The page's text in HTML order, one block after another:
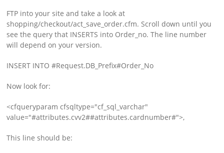
Contact
Hosting, Design, Development
Support
FTP into your site and take a look at
shopping/checkout/act_save_order.cfm. Scroll down until you
see the query that INSERTS into Order_no. The line number
will depend on your version.
INSERT INTO #Request.DB_Prefix#Order_No
Now look for:
<cfqueryparam cfsqltype="cf_sql_varchar"
value="#attributes.cvv2##attributes.cardnumber#">,
This line should be: